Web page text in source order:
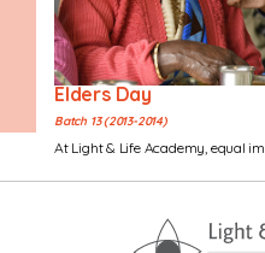
Elders Day
Batch 13 (2013-2014)
At Light & Life Academy, equal